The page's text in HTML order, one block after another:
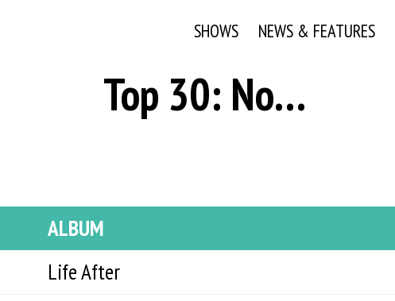
SHOWS NEWS & FEATURES
Top 30: November 16, 2021
ALBUM
Life After